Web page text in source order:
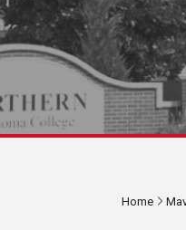
Home